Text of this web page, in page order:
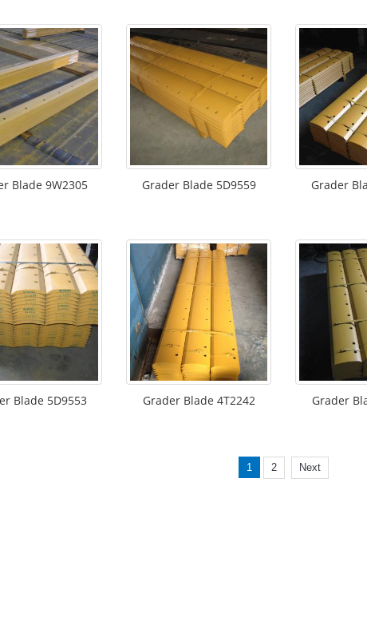
Blade 9W2305 Grader Blade 5D9559 Grader
Blade 5D9553 Grader Blade 4T2242 Grader
1 2 Next